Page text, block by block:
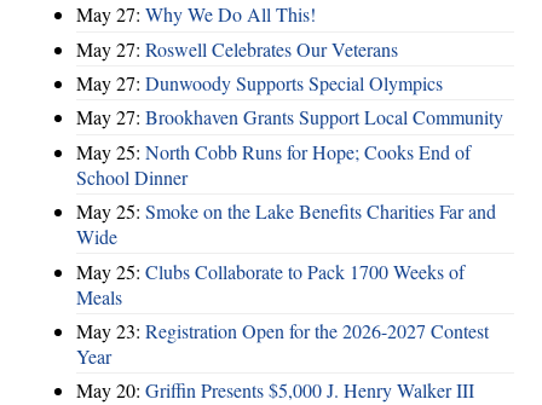
May 27: Why We Do All This!
May 27: Roswell Celebrates Our Veterans
May 27: Dunwoody Supports Special Olympics
May 27: Brookhaven Grants Support Local Community
May 25: North Cobb Runs for Hope; Cooks End of
School Dinner
May 25: Smoke on the Lake Benefits Charities Far and
Wide
May 25: Clubs Collaborate to Pack 1700 Weeks of
Meals
May 23: Registration Open for the 2026-2027 Contest
Year
May 20: Griffin Presents $5,000 J. Henry Walker III